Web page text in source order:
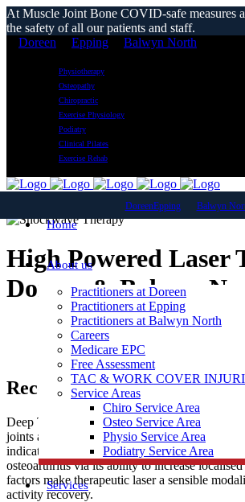
At Muscle Joint Bone COVID-safe measures
the safety of all our patients and staff.
Doreen
Epping Balwyn North
Physiotherapy
Osteopathy
Chiropractic
Exercise Physiology
Podiatry
Clinical Pilates
Exercise Rehab
DoreenEpping Balwyn
Home
About us
Practitioners at Doreen
Practitioners at Epping
Practitioners at Balwyn North
Careers
Medicare EPC
Free Assessment
TAC & WORK COVER
Service Areas
Chiro Service Area
Osteo Service Area
Physio Service Area
Podiatry Service Area
Services
High Powered Laser
Doreen & Balwyn
Recovery
Deep Tissue Laser Therapy is used to treat
joints associated with acute and chronic soft
indicated for helping relieve pain and stiffness
osteoarthritis via its ability to increase
factors make therapeutic laser a sensible
activity recovery.